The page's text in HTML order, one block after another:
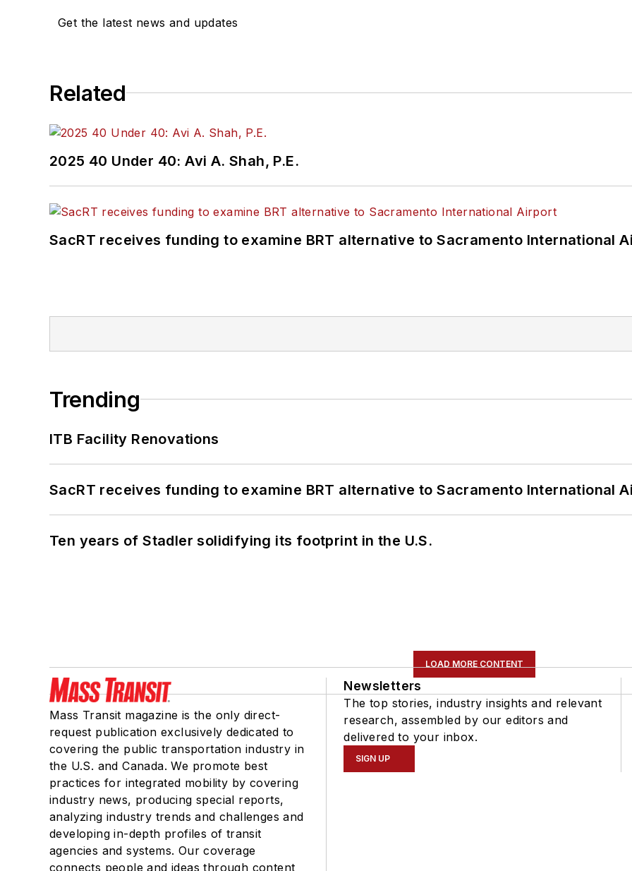
Get the latest news and updates
Related
2025 40 Under 40: Avi A. Shah, P.E.
SacRT receives funding to examine BRT alternative to Sacramento International
Trending
ITB Facility Renovations
SacRT receives funding to examine BRT alternative to Sacramento International
Ten years of Stadler solidifying its footprint in the U.S.
LOAD MORE CONTENT
Mass Transit magazine is the only direct-
request publication exclusively dedicated to
covering the public transportation industry in
the U.S. and Canada. We promote best
practices for integrated mobility by covering
industry news, producing special reports,
analyzing industry trends and challenges and
developing in-depth profiles of transit
agencies and systems. Our coverage
connects people and ideas through content
Newsletters
The top stories, industry insights and relevant
research, assembled by our editors and
delivered to your inbox.
SIGN UP